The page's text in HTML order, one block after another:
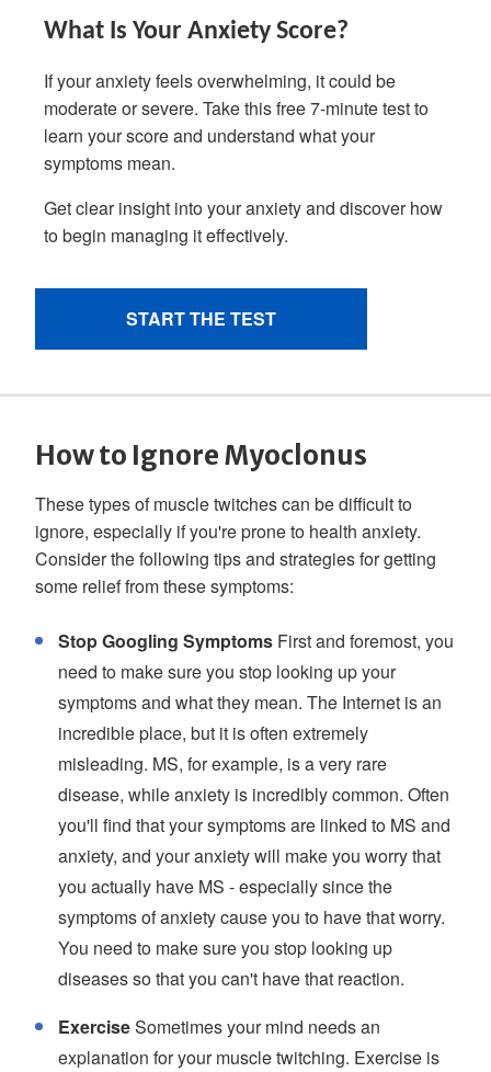
How to Ignore Myoclonus
These types of muscle twitches can be difficult to
ignore, especially if you're prone to health anxiety.
Consider the following tips and strategies for getting
some relief from these symptoms:
Stop Googling Symptoms First and foremost, you
need to make sure you stop looking up your
symptoms and what they mean. The Internet is an
incredible place, but it is often extremely
misleading. MS, for example, is a very rare
disease, while anxiety is incredibly common. Often
you'll find that your symptoms are linked to MS and
anxiety, and your anxiety will make you worry that
you actually have MS - especially since the
symptoms of anxiety cause you to have that worry.
You need to make sure you stop looking up
diseases so that you can't have that reaction.
ExerciseSometimes your mind needs an
explanation for your muscle twitching. Exercise is